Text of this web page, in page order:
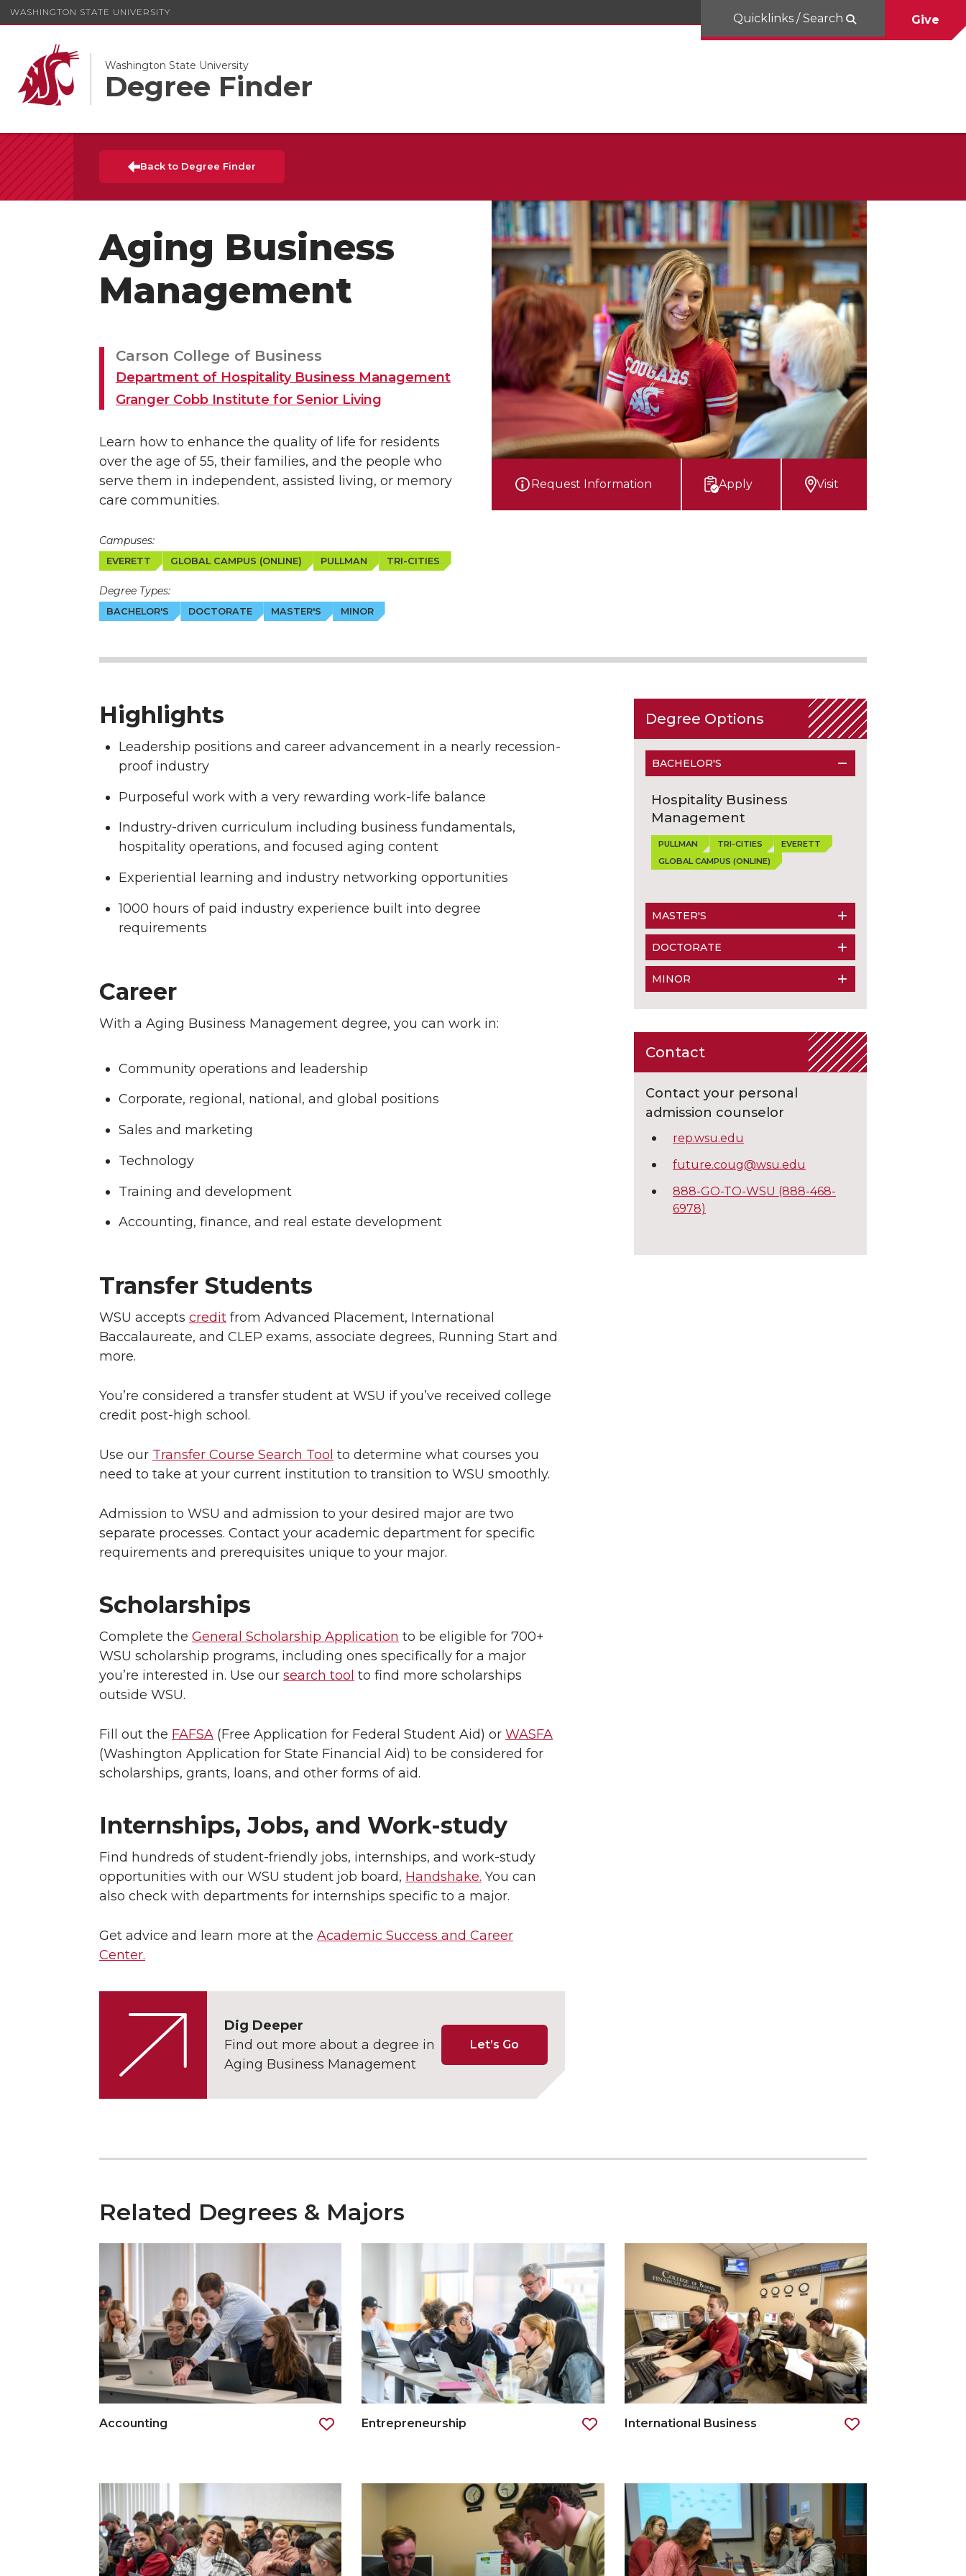
WASHINGTON STATE UNIVERSITY
Washington State University
Degree Finder
Quicklinks / Search Give
Back to Degree Finder
Aging Business
Management
Carson College of Business
Department of Hospitality Business Management
Granger Cobb Institute for Senior Living
Learn how to enhance the quality of life for residents
over the age of 55, their families, and the people who
serve them in independent, assisted living, or memory
care communities.
Campuses:
EVERETT GLOBAL CAMPUS (ONLINE) PULLMAN TRI-CITIES
Degree Types:
BACHELOR'S DOCTORATE MASTER'S MINOR
Request Information Apply Visit
Highlights
Leadership positions and career advancement in a nearly recession-
proof industry
Purposeful work with a very rewarding work-life balance
Industry-driven curriculum including business fundamentals,
hospitality operations, and focused aging content
Experiential learning and industry networking opportunities
1000 hours of paid industry experience built into degree
requirements
Career
With a Aging Business Management degree, you can work in:
Community operations and leadership
Corporate, regional, national, and global positions
Sales and marketing
Technology
Training and development
Accounting, finance, and real estate development
Transfer Students
WSU accepts credit from Advanced Placement, International
Baccalaureate, and CLEP exams, associate degrees, Running Start and
more.
You’re considered a transfer student at WSU if you’ve received college
credit post-high school.
Use our Transfer Course Search Tool to determine what courses you
need to take at your current institution to transition to WSU smoothly.
Admission to WSU and admission to your desired major are two
separate processes. Contact your academic department for specific
requirements and prerequisites unique to your major.
Scholarships
Complete the General Scholarship Application to be eligible for 700+
WSU scholarship programs, including ones specifically for a major
you’re interested in. Use our search tool to find more scholarships
outside WSU.
Fill out the FAFSA (Free Application for Federal Student Aid) or WASFA
(Washington Application for State Financial Aid) to be considered for
scholarships, grants, loans, and other forms of aid.
Internships, Jobs, and Work-study
Find hundreds of student-friendly jobs, internships, and work-study
opportunities with our WSU student job board, Handshake. You can
also check with departments for internships specific to a major.
Get advice and learn more at the Academic Success and Career
Center.
Dig Deeper
Find out more about a degree in
Aging Business Management
Let’s Go
Degree Options
BACHELOR'S
Hospitality Business
Management
PULLMAN TRI-CITIES
EVERETT
GLOBAL CAMPUS (ONLINE)
MASTER'S
DOCTORATE
MINOR
Contact
Contact your personal
admission counselor
rep.wsu.edu
future.coug@wsu.edu
888-GO-TO-WSU (888-468-
6978)
Related Degrees & Majors
Accounting Entrepreneurship International Business